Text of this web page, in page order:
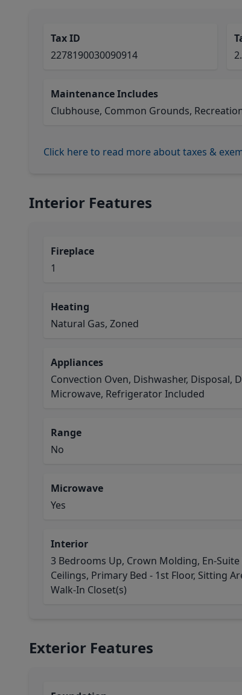
Tax ID
2278190030090914
Maintenance Includes
Clubhouse, Common Grounds,
Click here to read more about taxes &
Interior Features
Fireplace
1
Heating
Natural Gas, Zoned
Appliances
Convection Oven, Dishwasher, Disposal,
Microwave, Refrigerator Included
Range
No
Microwave
Yes
Interior
3 Bedrooms Up, Crown Molding, En-
Ceilings, Primary Bed - 1st Floor, Sitting
Walk-In Closet(s)
Exterior Features